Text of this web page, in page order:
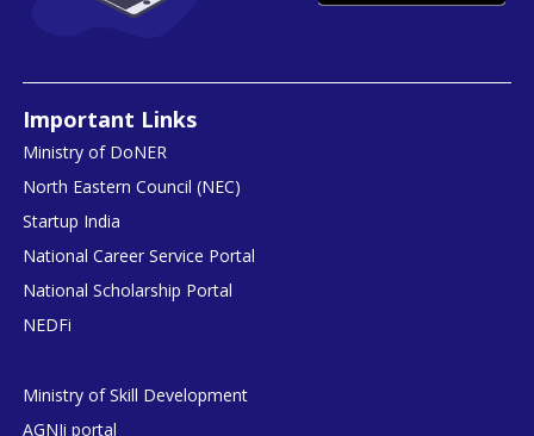
Important Links
Ministry of DoNER
North Eastern Council (NEC)
Startup India
National Career Service Portal
National Scholarship Portal
NEDFi
Ministry of Skill Development
AGNIi portal